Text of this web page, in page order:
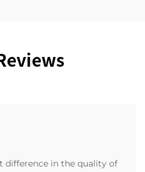
difference in the quality of